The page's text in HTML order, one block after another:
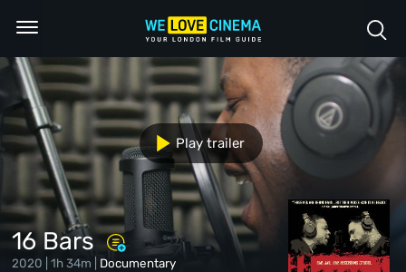
16 Bars
2020 | 1h 34m | Documentary
Play trailer